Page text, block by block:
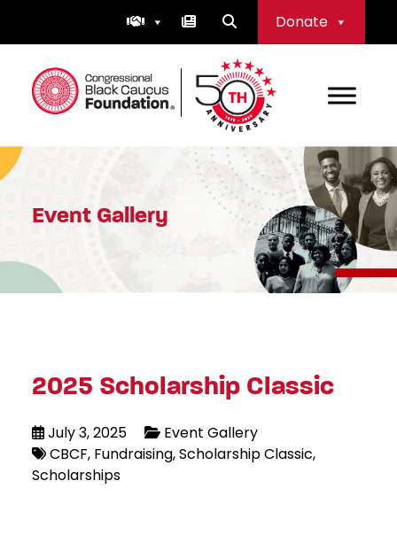
Donate
Congressional Black Caucus Foundation
Event Gallery
2025 Scholarship Classic
July 3, 2025
Event Gallery
CBCF Fundraising Scholarship Classic
Scholarships